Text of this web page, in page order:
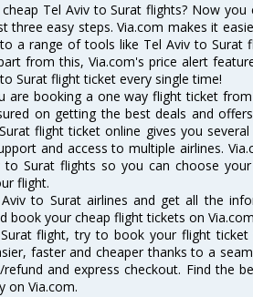
Tel Aviv to Surat flights? Now
three easy steps. Via.com makes it
a range of tools like Tel Aviv to Surat
from this, Via.com's price alert
Surat flight ticket every single time!
are booking a one way flight ticket
on getting the best deals and
flight ticket online gives you
and access to multiple airlines.
to Surat flights so you can choose
flight.
to Surat airlines and get all the
book your cheap flight tickets on
flight, try to book your flight ticket
faster and cheaper thanks to a
refund and express checkout. Find the
on Via.com.